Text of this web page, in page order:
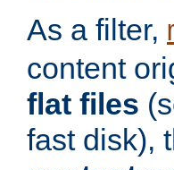
As a filter,
content
flat files
fast disk),